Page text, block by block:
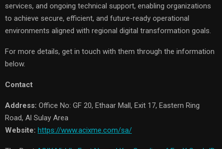
services, and ongoing technical support, enabling organizations
to achieve secure, efficient, and future-ready operational
environments aligned with regional digital transformation goals.
For more details, get in touch with them through the information
below.
Contact
Address: Office No: GF 20, Ethaar Mall, Exit 17, Eastern Ring
Road, Al Sulay Area
Website: https://www.acixme.com/sa/